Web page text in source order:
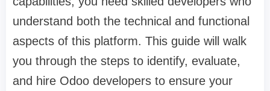
understand both the technical and functional
aspects of this platform. This guide will walk
you through the steps to identify, evaluate,
and hire Odoo developers to ensure your